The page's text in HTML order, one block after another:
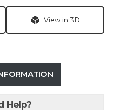
View in 3D
Help?